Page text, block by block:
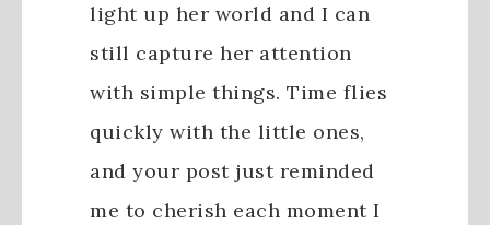
light up her world and I can
still capture her attention
with simple things. Time flies
quickly with the little ones,
and your post just reminded
me to cherish each moment I